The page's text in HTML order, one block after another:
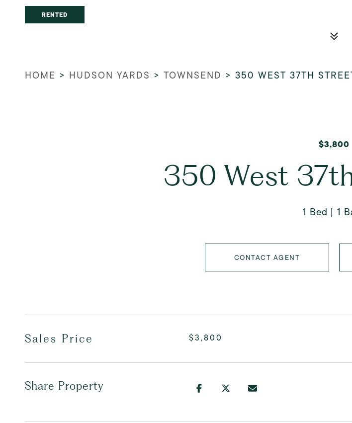
RENTED
HOME > HUDSON YARDS > TOWNSEND > 350 WEST 37TH
$3,800
350 West
1 Bed 1
CONTACT AGENT
Sales Price $3,800
Share Property